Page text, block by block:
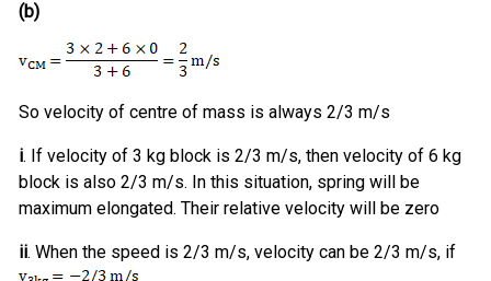
(b)
So velocity of centre of mass is always 2/3 m/s
i. If velocity of 3 kg block is 2/3 m/s, then velocity of 6 kg
block is also 2/3 m/s. In this situation, spring will be
maximum elongated. Their relative velocity will be zero
ii. When the speed is 2/3 m/s, velocity can be 2/3 m/s, if